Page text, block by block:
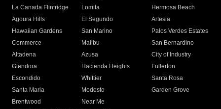
La Canada Flintridge
Lomita
Hermosa Beach
Agoura Hills
El Segundo
Artesia
Hawaiian Gardens
San Marino
Palos Verdes Estates
Commerce
Malibu
San Bernardino
Altadena
Azusa
City of Industry
Glendora
Hacienda Heights
Fullerton
Escondido
Whittier
Santa Rosa
Santa Maria
Modesto
Garden Grove
Brentwood
Near Me